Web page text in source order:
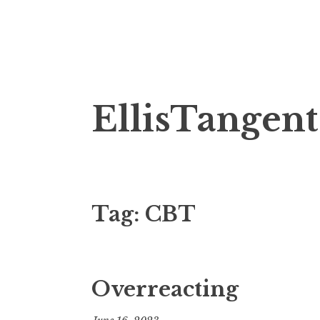
to
content
Tag: CBT
Overreacting